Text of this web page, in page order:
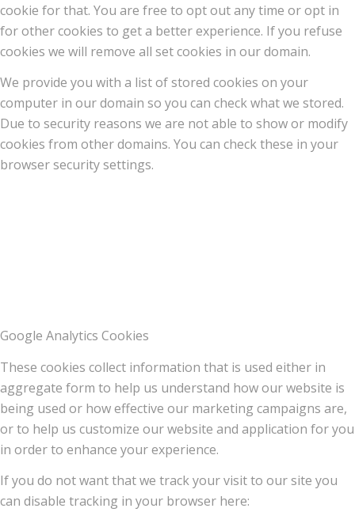
cookie for that. You are free to opt out any time or opt in
for other cookies to get a better experience. If you refuse
cookies we will remove all set cookies in our domain.
We provide you with a list of stored cookies on your
computer in our domain so you can check what we stored.
Due to security reasons we are not able to show or modify
cookies from other domains. You can check these in your
browser security settings.
Google Analytics Cookies
These cookies collect information that is used either in
aggregate form to help us understand how our website is
being used or how effective our marketing campaigns are,
or to help us customize our website and application for you
in order to enhance your experience.
If you do not want that we track your visit to our site you
can disable tracking in your browser here: